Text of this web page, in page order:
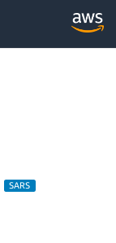
SARS